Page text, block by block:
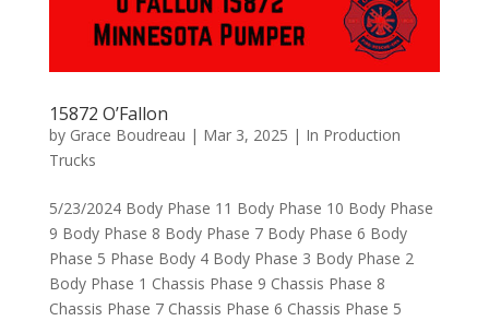
15872 O’Fallon
by Grace Boudreau | Mar 3, 2025 | In Production
Trucks
5/23/2024 Body Phase 11 Body Phase 10 Body Phase
9 Body Phase 8 Body Phase 7 Body Phase 6 Body
Phase 5 Phase Body 4 Body Phase 3 Body Phase 2
Body Phase 1 Chassis Phase 9 Chassis Phase 8
Chassis Phase 7 Chassis Phase 6 Chassis Phase 5